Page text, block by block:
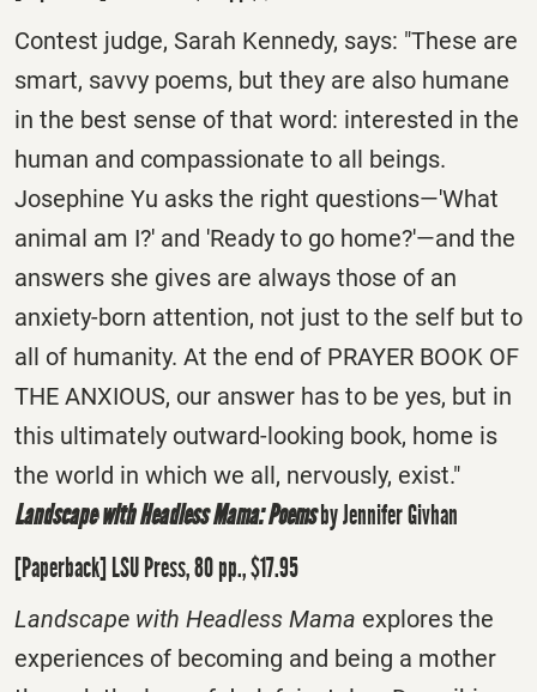
Contest judge, Sarah Kennedy, says: "These are
smart, savvy poems, but they are also humane
in the best sense of that word: interested in the
human and compassionate to all beings.
Josephine Yu asks the right questions—'What
animal am I?' and 'Ready to go home?'—and the
answers she gives are always those of an
anxiety-born attention, not just to the self but to
all of humanity. At the end of PRAYER BOOK OF
THE ANXIOUS, our answer has to be yes, but in
this ultimately outward-looking book, home is
the world in which we all, nervously, exist."
Landscape with Headless Mama: Poemsby Jennifer Givhan
[Paperback] LSU Press, 80 pp., $17.95
Landscape with Headless Mama explores the
experiences of becoming and being a mother